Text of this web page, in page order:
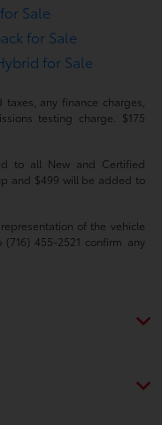
Sale
for Sale
for Sale
any finance charges,
testing charge. $175
to all New and Certified
and $499 will be added to
of the vehicle
455-2521 confirm any